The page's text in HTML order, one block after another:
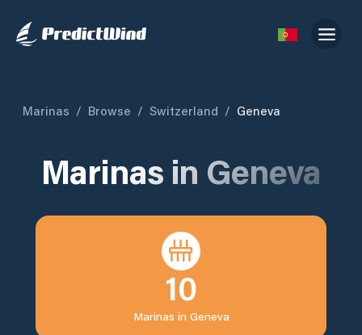
Marinas / Browse / Switzerland / Geneva
Marinas in Geneva
10
Marinas in Geneva